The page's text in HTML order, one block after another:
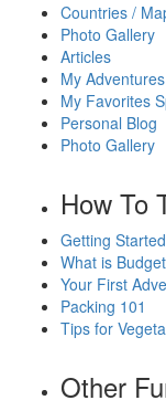
Countries /
Photo Gallery
Articles
My Adventures
My Favorites
Personal Blog
Photo Gallery
How To
Getting Started
What is
Your First
Packing 101
Tips for
Other